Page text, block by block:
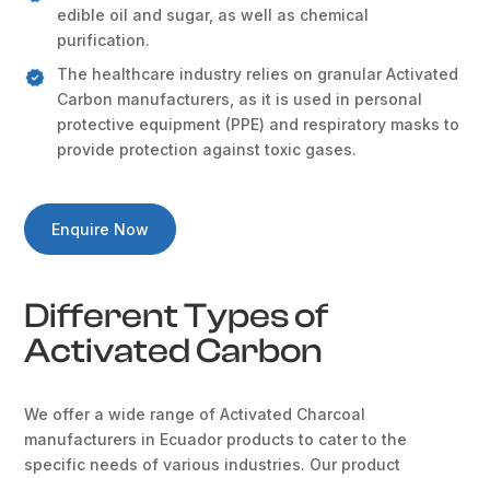
edible oil and sugar, as well as chemical
purification.
The healthcare industry relies on granular Activated
Carbon manufacturers, as it is used in personal
protective equipment (PPE) and respiratory masks to
provide protection against toxic gases.
Enquire Now
Different Types of
Activated Carbon
We offer a wide range of Activated Charcoal
manufacturers in Ecuador products to cater to the
specific needs of various industries. Our product